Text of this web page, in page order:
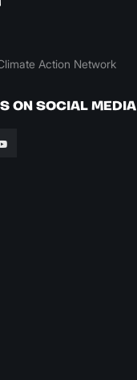
Action Network
ON SOCIAL MEDIA